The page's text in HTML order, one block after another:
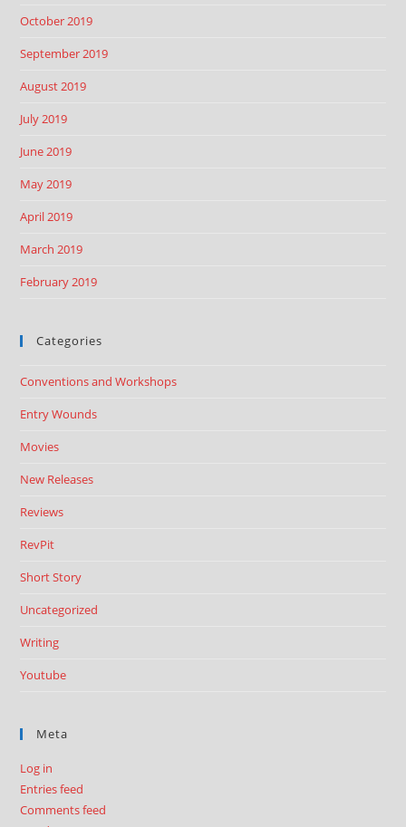
October 2019
September 2019
August 2019
July 2019
June 2019
May 2019
April 2019
March 2019
February 2019
Categories
Conventions and Workshops
Entry Wounds
Movies
New Releases
Reviews
RevPit
Short Story
Uncategorized
Writing
Youtube
Meta
Log in
Entries feed
Comments feed